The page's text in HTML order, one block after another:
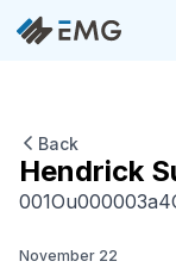
Back
Hendrick
November 22